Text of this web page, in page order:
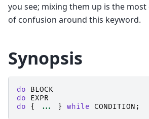
you see; mixing them up is the
of confusion around this keyword.
Synopsis
do BLOCK
do
EXPR
do
{ ... } while CONDITION ;